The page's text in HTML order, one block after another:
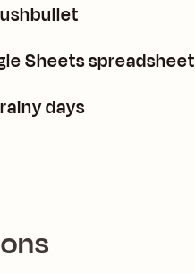
Sheets spreadsheet
days